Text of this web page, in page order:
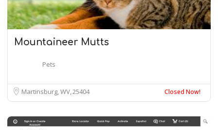
Mountaineer Mutts
Pets
Martinsburg, WV25404 Closed Now!